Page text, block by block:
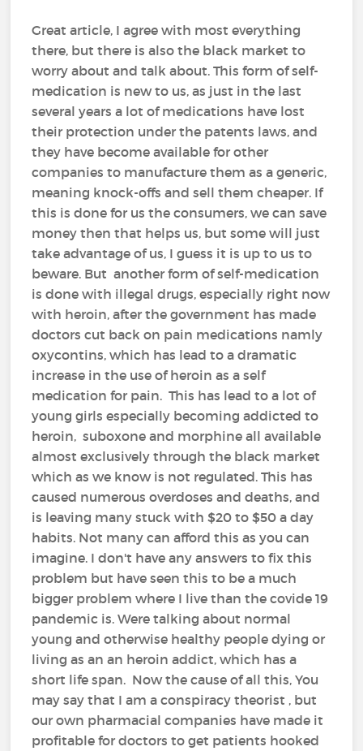
Great article, I agree with most everything
there, but there is also the black market to
worry about and talk about. This form of self-
medication is new to us, as just in the last
several years a lot of medications have lost
their protection under the patents laws, and
they have become available for other
companies to manufacture them as a generic,
meaning knock-offs and sell them cheaper. If
this is done for us the consumers, we can save
money then that helps us, but some will just
take advantage of us, I guess it is up to us to
beware. But another form of self-medication
is done with illegal drugs, especially right now
with heroin, after the government has made
doctors cut back on pain medications namly
oxycontins, which has lead to a dramatic
increase in the use of heroin as a self
medication for pain. This has lead to a lot of
young girls especially becoming addicted to
heroin, suboxone and morphine all available
almost exclusively through the black market
which as we know is not regulated. This has
caused numerous overdoses and deaths, and
is leaving many stuck with $20 to $50 a day
habits. Not many can afford this as you can
imagine. I don't have any answers to fix this
problem but have seen this to be a much
bigger problem where I live than the covide 19
pandemic is. Were talking about normal
young and otherwise healthy people dying or
living as an an heroin addict, which has a
short life span. Now the cause of all this, You
may say that I am a conspiracy theorist , but
our own pharmacial companies have made it
profitable for doctors to get patients hooked